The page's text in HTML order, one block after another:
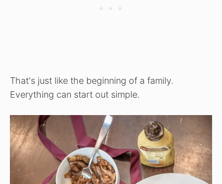
That's just like the beginning of a family.
Everything can start out simple.